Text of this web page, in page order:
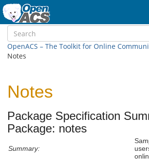
OpenACS – The Toolkit for Online
Notes
Notes
Package Specification
Package: notes
Summary: